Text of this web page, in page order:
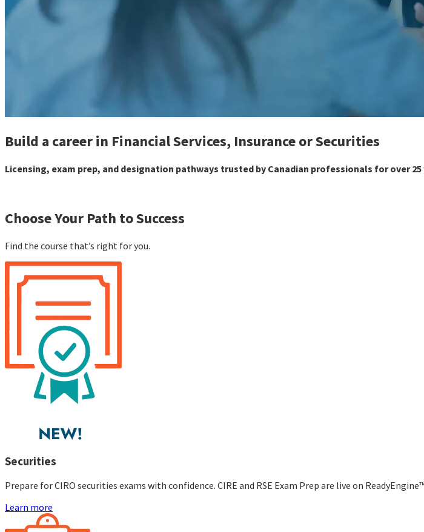
Build a career in Financial Services, Insurance or Securities
Licensing, exam prep, and designation pathways trusted by Canadian professionals for over 25
Choose Your Path to Success
Find the course that’s right for you.
Securities
Prepare for CIRO securities exams with confidence. CIRE and RSE Exam Prep are live on
Learn more